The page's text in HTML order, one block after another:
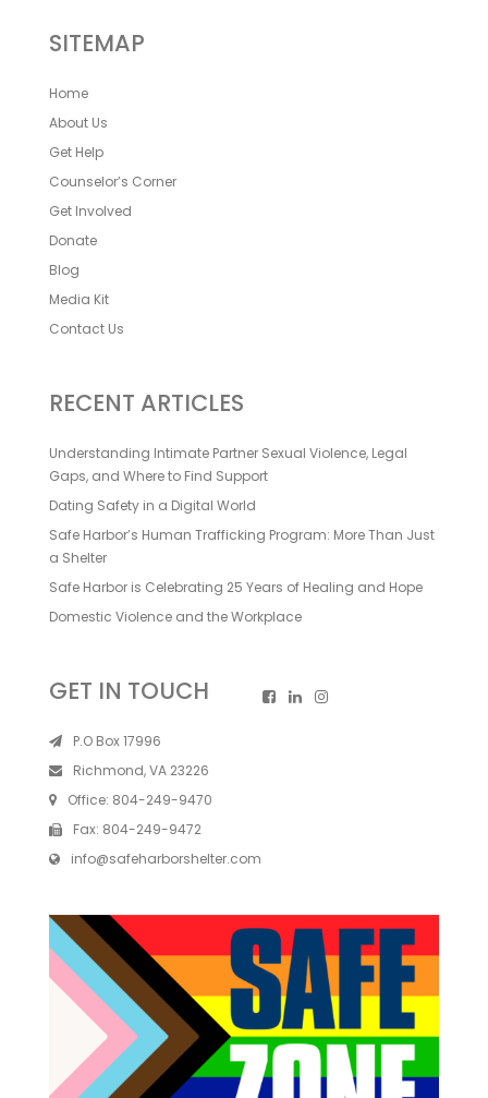
SITEMAP
Home
About Us
Get Help
Counselor’s Corner
Get Involved
Donate
Blog
Media Kit
Contact Us
RECENT ARTICLES
Understanding Intimate Partner Sexual Violence, Legal
Gaps, and Where to Find Support
Dating Safety in a Digital World
Safe Harbor’s Human Trafficking Program: More Than Just
a Shelter
Safe Harbor is Celebrating 25 Years of Healing and Hope
Domestic Violence and the Workplace
GET IN TOUCH
P.O Box 17996
Richmond, VA 23226
Office: 804-249-9470
Fax: 804-249-9472
info@safeharborshelter.com